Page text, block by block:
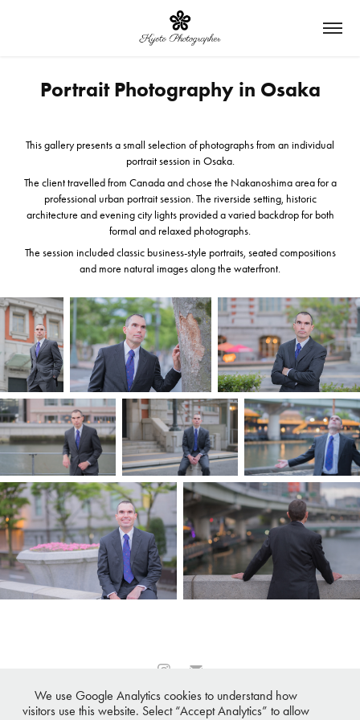
Portrait Photography in Osaka
This gallery presents a small selection of photographs from an individual
portrait session in Osaka.
The client travelled from Canada and chose the Nakanoshima area for a
professional urban portrait session. The riverside setting, historic
architecture and evening city lights provided a varied backdrop for both
formal and relaxed photographs.
The session included classic business-style portraits, seated compositions
and more natural images along the waterfront.
All images © 2007-2026 · Osaka Photographer℠
Tokyo
We use Google Analytics cookies to understand how
visitors use this website. Select “Accept Analytics” to allow